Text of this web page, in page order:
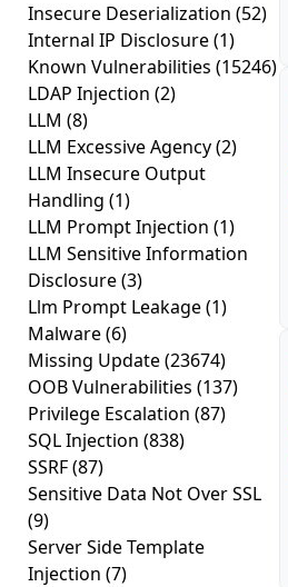
Insecure Deserialization (52)
Internal IP Disclosure(1)
Known Vulnerabilities (15246)
LDAP Injection (2)
LLM (8)
LLM Excessive Agency(2)
LLM Insecure Output
Handling (1)
LLM Prompt Injection (1)
LLM Sensitive Information
Disclosure(3)
Llm Prompt Leakage(1)
Malware(6)
Missing Update(23674)
OOB Vulnerabilities (137)
Privilege Escalation (87)
SQL Injection (838)
SSRF(87)
Sensitive Data Not Over SSL
(9)
Server Side Template
Injection (7)